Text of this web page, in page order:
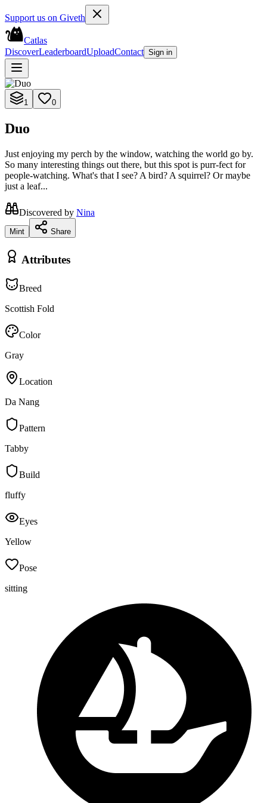
Support us on Giveth
Catlas
DiscoverLeaderboardUploadContact Sign in
1 0
Duo
Just enjoying my perch by the window, watching the world go by.
So many interesting things out there, but this spot is purr-fect for
people-watching. What's that I see? A bird? A squirrel? Or maybe
just a leaf...
Discovered by Nina
Mint Share
Attributes
Breed
Scottish Fold
Color
Gray
Location
Da Nang
Pattern
Tabby
Build
fluffy
Eyes
Yellow
Pose
sitting